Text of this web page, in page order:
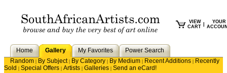
VIEW
CART
YOUR
Home Gallery My Favorites
Power Search
Random | By Subject| By Category | By Medium | Recent Additions | Recently
Sold | Special Offers | Artists | Galleries | Send an eCard!